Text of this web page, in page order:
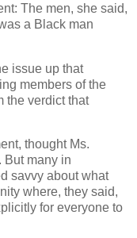
The men, she said,
a Black man
issue up that
members of the
the verdict that
thought Ms.
But many in
savvy about what
where, they said,
for everyone to